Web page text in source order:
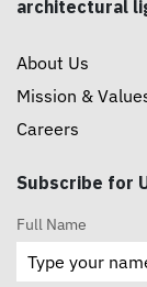
architectural
About Us
Mission &
Careers
Subscribe for
Full Name